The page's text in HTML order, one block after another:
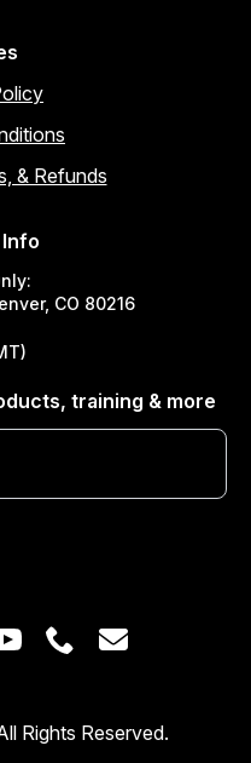
& Refunds
CO 80216
training & more
Rights Reserved.